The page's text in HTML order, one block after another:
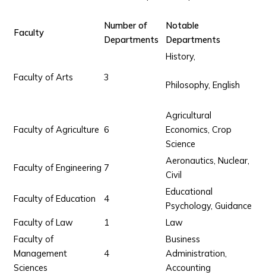
Faculty
Number of
Departments
Notable
Departments
Faculty of Arts 3
History,
Philosophy, English
Faculty of Agriculture 6
Agricultural
Economics, Crop
Science
Faculty of Engineering 7
Aeronautics, Nuclear,
Civil
Faculty of Education 4
Educational
Psychology, Guidance
Faculty of Law
1
Law
Faculty of
Management
Sciences
4
Business
Administration,
Accounting